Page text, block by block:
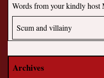
Words from your kindly host
Scum and villainy
Archives